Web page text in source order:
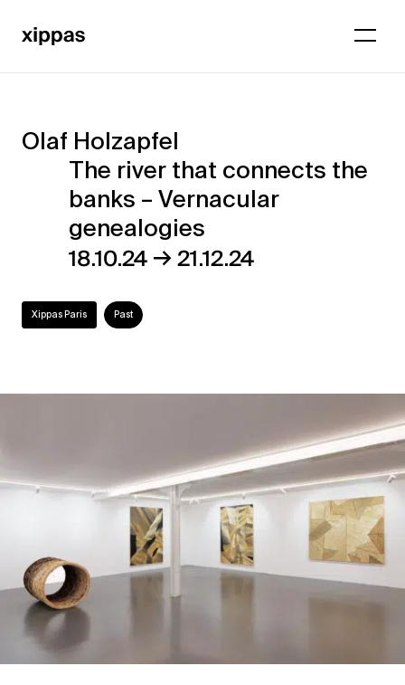
Olaf
Holzapfel
that
connects
genealogies
Olaf Holzapfel
The river that connects the
banks – Vernacular
genealogies
18.10.24 →21.12.24
Xippas Paris Past